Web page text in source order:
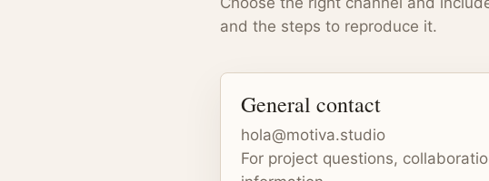
and the steps to reproduce it.
General contact
hola@motiva.studio
For project questions,